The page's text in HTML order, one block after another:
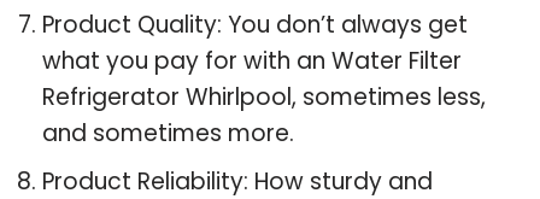
Product Quality: You don’t always get
what you pay for with an Water Filter
Refrigerator Whirlpool, sometimes less,
and sometimes more.
Product Reliability: How sturdy and